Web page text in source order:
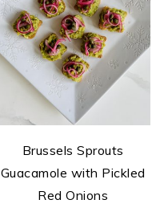
Brussels Sprouts
Guacamole with Pickled
Red Onions